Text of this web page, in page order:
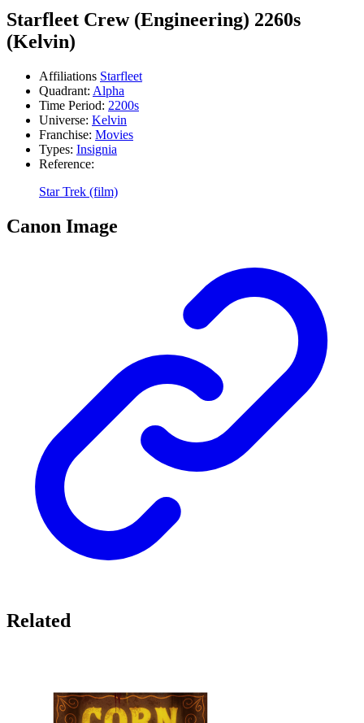
Starfleet Crew (Engineering) 2260s
(Kelvin)
Affiliations Starfleet
Quadrant: Alpha
Time Period: 2200s
Universe: Kelvin
Franchise: Movies
Types: Insignia
Reference:
Star Trek (film)
Canon Image
Related